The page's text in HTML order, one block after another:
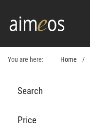
You are here: Home
Search
Price